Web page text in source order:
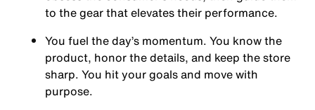
to the gear that elevates their performance.
You fuel the day’s momentum. You know the
product, honor the details, and keep the store
sharp. You hit your goals and move with
purpose.